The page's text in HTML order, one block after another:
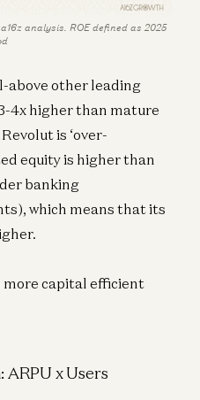
analysis. ROE defined as 2025
above other leading
4x higher than mature
is ‘over-
equity is higher than
banking
which means that its
more capital efficient
ARPU x Users